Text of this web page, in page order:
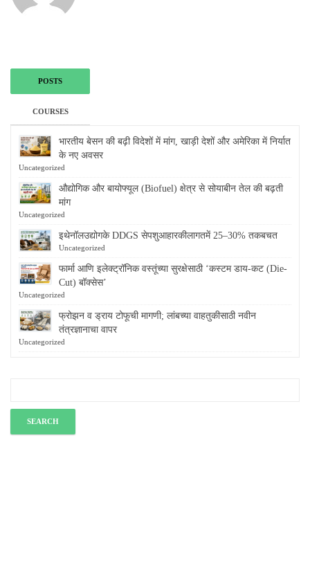
POSTS
COURSES
भारतीय बेसन की बढ़ी विदेशों में मांग, खाड़ी देशों और अमेरिका में निर्यात
के नए अवसर
Uncategorized
औद्योगिक और बायोफ्यूल (Biofuel) क्षेत्र से सोयाबीन तेल की बढ़ती
मांग
Uncategorized
इथेनॉलउद्योगके DDGS सेपशुआहारकीलागतमें 25–30% तकबचत
Uncategorized
फार्मा आणि इलेक्ट्रॉनिक वस्तूंच्या सुरक्षेसाठी ‘कस्टम डाय-कट (Die-
Cut) बॉक्सेस’
Uncategorized
फ्रोझन व ड्राय टोफूची मागणी; लांबच्या वाहतुकीसाठी नवीन
तंत्रज्ञानाचा वापर
Uncategorized